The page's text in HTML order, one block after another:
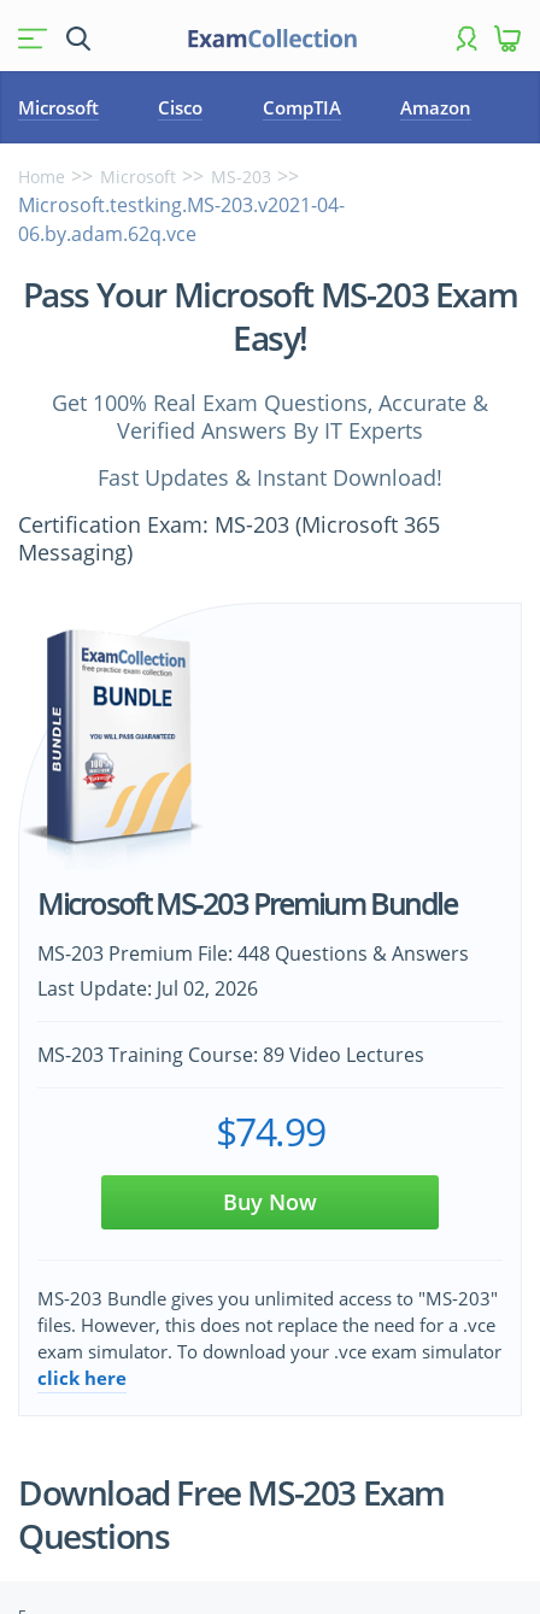
Microsoft Cisco CompTIA Amazon
Home Microsoft MS-203
Microsoft.testking.MS-203.v2021-04-
06.by.adam.62q.vce
Pass Your Microsoft MS-203 Exam
Easy!
Get 100% Real Exam Questions, Accurate &
Verified Answers By IT Experts
Fast Updates & Instant Download!
Certification Exam: MS-203 (Microsoft 365
Messaging)
Microsoft MS-203 Premium Bundle
MS-203 Premium File: 448 Questions & Answers
Last Update: Jul 02, 2026
MS-203 Training Course: 89 Video Lectures
$74.99
Buy Now
MS-203 Bundle gives you unlimited access to "MS-203"
files. However, this does not replace the need for a .vce
exam simulator. To download your .vce exam simulator
click here
Download Free MS-203 Exam
Questions